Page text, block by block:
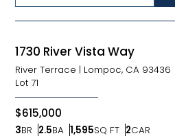
1730 River Vista Way
River Terrace | Lompoc, CA 93436
Lot 71
$615,000
3BR 2.5BA 1,595SQ FT 2CAR